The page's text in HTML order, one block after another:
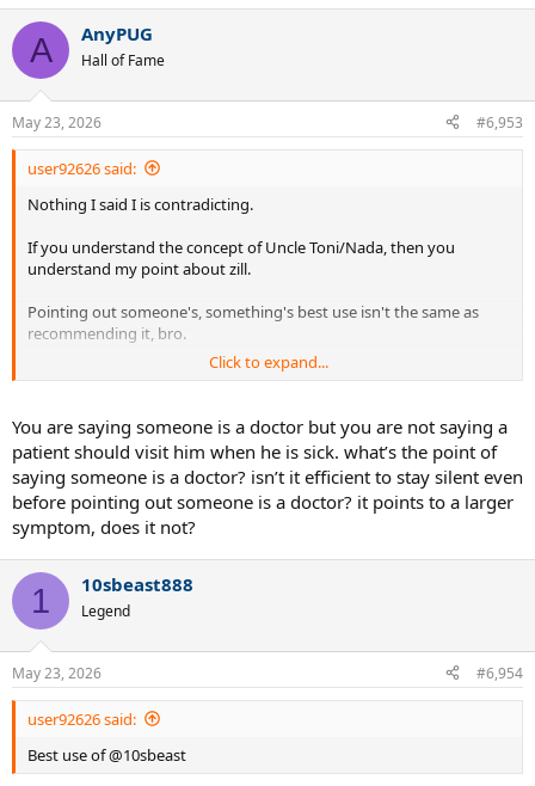
c
i
n
s
:
A AnyPUG
Hall of Fame
May 23, 2026 #6,953
user92626 said:
Nothing I said I is contradicting.
If you understand the concept of Uncle Toni/Nada, then you
understand my point about zill.
Pointing out someone's, something's best use isn't the same as
recommending it, bro.
Best use of @10sbeast is to banter nonsense with, do you think I
Click to expand...
You are saying someone is a doctor but you are not saying a
patient should visit him when he is sick. what’s the point of
saying someone is a doctor? isn’t it efficient to stay silent even
before pointing out someone is a doctor? it points to a larger
symptom, does it not?
1 10sbeast888
Legend
May 23, 2026 #6,954
user92626 said:
Best use of @10sbeast